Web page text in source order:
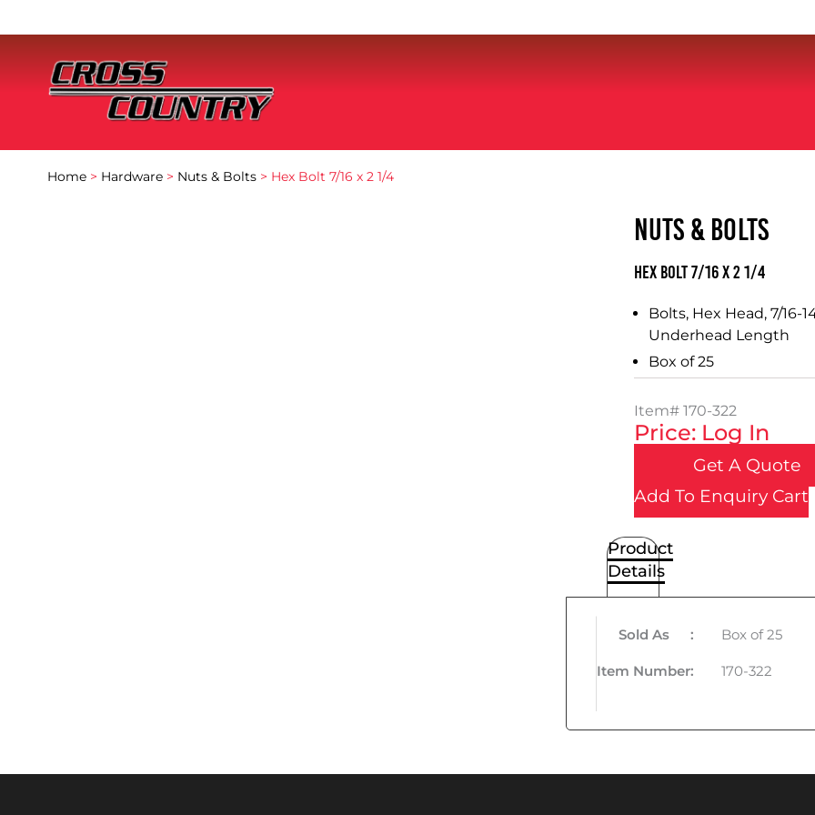
Home > Hardware > Nuts & Bolts > Hex Bolt 7/16 x 2 1/4
NUTS & BOLTS
Hex Bolt 7/16 x 2 1/4
Bolts, Hex Head, 7/16-
Underhead Length
Box of 25
Item# 170-322
Price: Log In
Get A Quote
Add To Enquiry Cart
Product
Details
Sold As : Box of 25
Item Number: 170-322